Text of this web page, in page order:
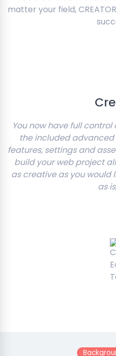
matter your field,
You now have full
the included
features, settings and
build your web project
as creative as you would
as